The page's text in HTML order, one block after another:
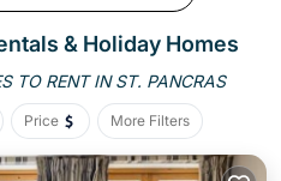
& Holiday Homes
TO RENT IN ST. PANCRAS
Price More Filters